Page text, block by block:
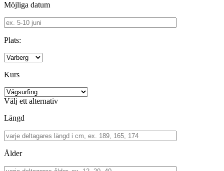
Möjliga datum
Plats:
Kurs
Välj ett alternativ
Längd
Ålder